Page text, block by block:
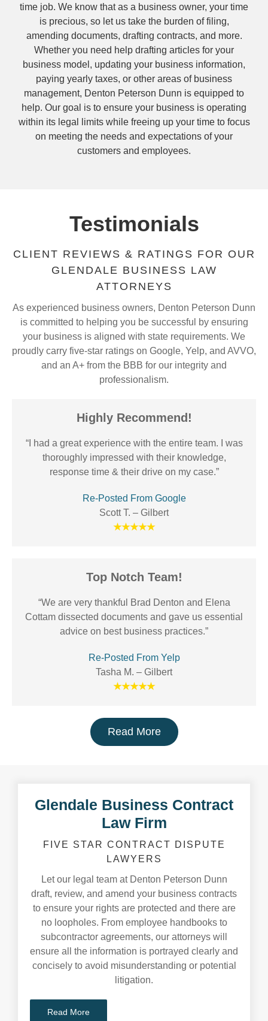
time job. We know that as a business owner, your time
is precious, so let us take the burden of filing,
amending documents, drafting contracts, and more.
Whether you need help drafting articles for your
business model, updating your business information,
paying yearly taxes, or other areas of business
management, Denton Peterson Dunn is equipped to
help. Our goal is to ensure your business is operating
within its legal limits while freeing up your time to focus
on meeting the needs and expectations of your
customers and employees.
Testimonials
CLIENT REVIEWS & RATINGS FOR OUR
GLENDALE BUSINESS LAW
ATTORNEYS
As experienced business owners, Denton Peterson Dunn
is committed to helping you be successful by ensuring
your business is aligned with state requirements. We
proudly carry five-star ratings on Google, Yelp, and AVVO,
and an A+ from the BBB for our integrity and
professionalism.
Highly Recommend!
“I had a great experience with the entire team. I was
thoroughly impressed with their knowledge,
response time & their drive on my case.”
Re-Posted From Google
Scott T. – Gilbert
★★★★★
Top Notch Team!
“We are very thankful Brad Denton and Elena
Cottam dissected documents and gave us essential
advice on best business practices.”
Re-Posted From Yelp
Tasha M. – Gilbert
★★★★★
Read More
Glendale Business Contract
Law Firm
FIVE STAR CONTRACT DISPUTE
LAWYERS
Let our legal team at Denton Peterson Dunn
draft, review, and amend your business contracts
to ensure your rights are protected and there are
no loopholes. From employee handbooks to
subcontractor agreements, our attorneys will
ensure all the information is portrayed clearly and
concisely to avoid misunderstanding or potential
litigation.
Read More